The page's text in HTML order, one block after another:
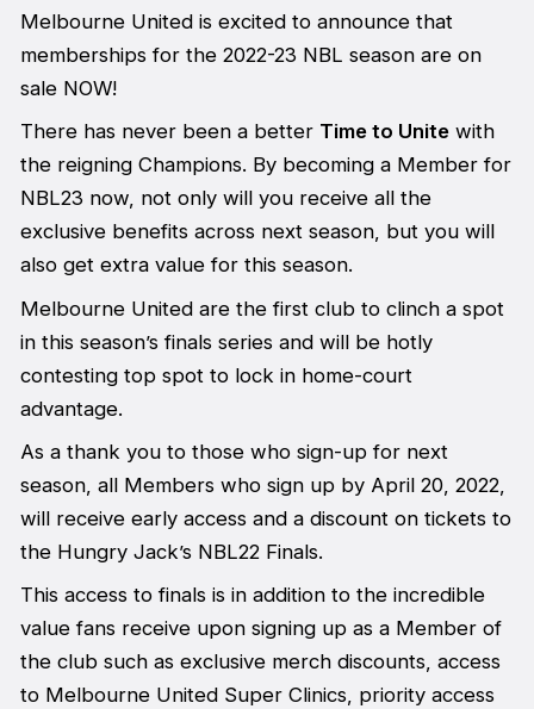
Melbourne United is excited to announce that
memberships for the 2022-23 NBL season are on
sale NOW!
There has never been a better Time to Unitewith
the reigning Champions. By becoming a Member for
NBL23 now, not only will you receive all the
exclusive benefits across next season, but you will
also get extra value for this season.
Melbourne United are the first club to clinch a spot
in this season’s finals series and will be hotly
contesting top spot to lock in home-court
advantage.
As a thank you to those who sign-up for next
season, all Members who sign up by April 20, 2022,
will receive early access and a discount on tickets to
the Hungry Jack’s NBL22 Finals.
This access to finals is in addition to the incredible
value fans receive upon signing up as a Member of
the club such as exclusive merch discounts, access
to Melbourne United Super Clinics, priority access